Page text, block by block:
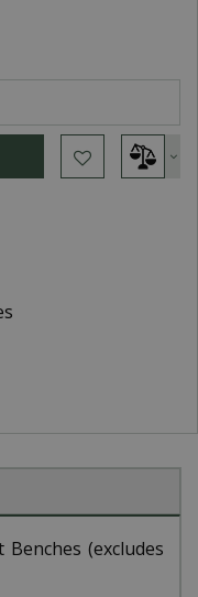
(excludes